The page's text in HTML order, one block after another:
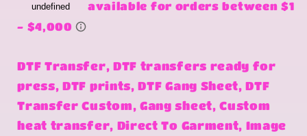
DTF Transfer, DTF transfers ready for
press, DTF prints, DTF Gang Sheet, DTF
Transfer Custom, Gang sheet, Custom
heat transfer, Direct To Garment, Image